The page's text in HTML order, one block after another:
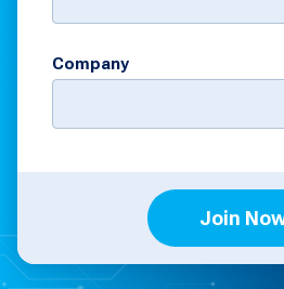
Company
Join